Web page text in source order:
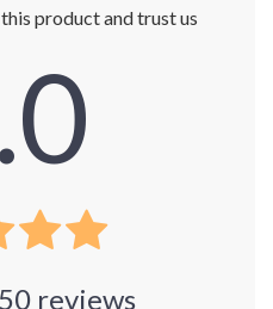
product and trust us
50reviews